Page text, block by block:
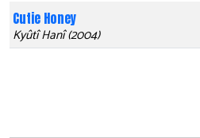
Cutie Honey
Kyûtî Hanî (2004)